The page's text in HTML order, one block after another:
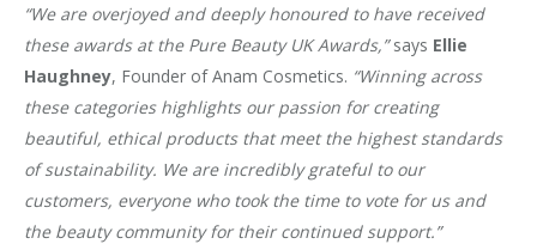
“We are overjoyed and deeply honoured to have received
these awards at the Pure Beauty UK Awards,”says Ellie
Haughney, Founder of Anam Cosmetics. “Winning across
these categories highlights our passion for creating
beautiful, ethical products that meet the highest standards
of sustainability. We are incredibly grateful to our
customers, everyone who took the time to vote for us and
the beauty community for their continued support.”